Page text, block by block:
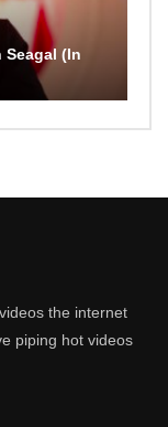
Seagal (In
the internet
piping hot videos